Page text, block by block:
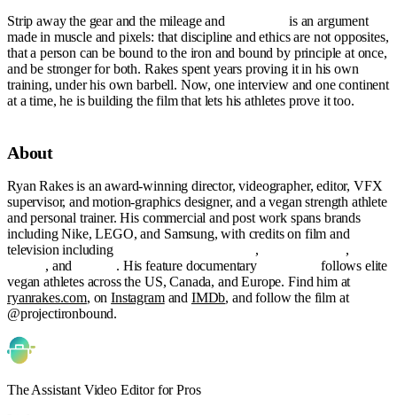
Strip away the gear and the mileage and
is an argument
made in muscle and pixels: that discipline and ethics are not opposites,
that a person can be bound to the iron and bound by principle at once,
and be stronger for both. Rakes spent years proving it in his own
training, under his own barbell. Now, one interview and one continent
at a time, he is building the film that lets his athletes prove it too.
About
Ryan Rakes is an award-winning director, videographer, editor, VFX
supervisor, and motion-graphics designer, and a vegan strength athlete
and personal trainer. His commercial and post work spans brands
including Nike, LEGO, and Samsung, with credits on film and
television including
, ,
, and . His feature documentary
follows elite
vegan athletes across the US, Canada, and Europe. Find him at
ryanrakes.com, onInstagramand IMDb, and follow the film at
@projectironbound.
The Assistant Video Editor for Pros